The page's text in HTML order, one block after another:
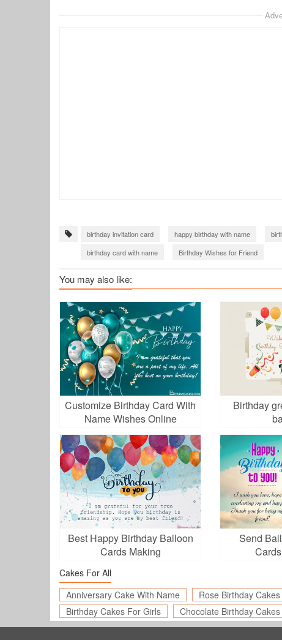
birthday invitation card happy birthday with name
birthday card with name
Birthday Wishes for Friend
You may also like:
Customize Birthday Card With
Name Wishes Online
Birthday
Best Happy Birthday Balloon
Cards Making
Send
Cakes For All
Anniversary Cake With Name
Rose Birthday Cakes
Birthday Cakes For Girls
Chocolate Birthday Cakes